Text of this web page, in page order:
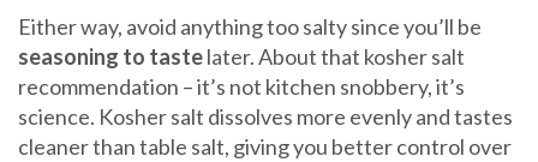
Either way, avoid anything too salty since you’ll be
seasoning to tastelater. About that kosher salt
recommendation – it’s not kitchen snobbery, it’s
science. Kosher salt dissolves more evenly and tastes
cleaner than table salt, giving you better control over